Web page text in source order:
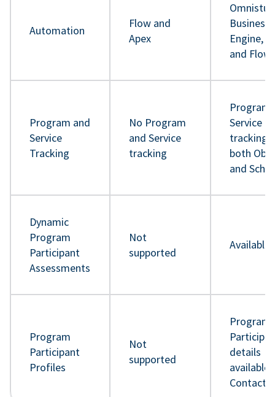
Automation
Flow and
Apex
Business
Engine,
and Flow
Program and
Service
Tracking
No Program
and Service
tracking
Program
Service
tracking
both
and
Dynamic
Program
Participant
Assessments
Not
supported
Available
Program
Participant
Profiles
Not
supported
Program
details
available
Contact